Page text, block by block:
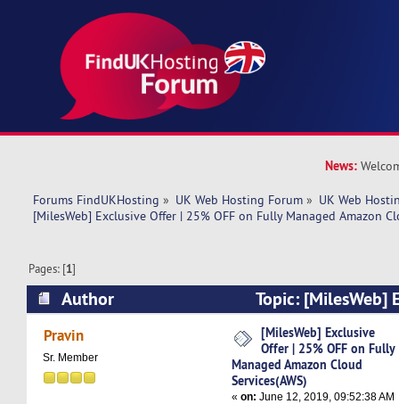
News:
Forums FindUKHosting » UK Web Hosting Forum » UK Web
[MilesWeb] Exclusive Offer | 25% OFF on Fully Managed Amazon
Pages: [1]
Author
Topic: [MilesWeb]
OFF on Fully Managed Amazon Cloud
times)
Pravin
Sr. Member
[MilesWeb] Exclusive
Offer | 25% OFF on Fully
Managed Amazon Cloud
Services(AWS)
«on: June 12, 2019, 09:52:38 AM